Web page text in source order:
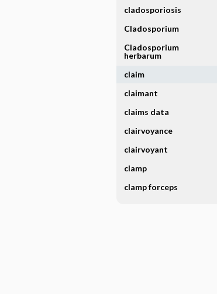
cladosporiosis
Cladosporium
Cladosporium
herbarum
claim
claimant
claims data
clairvoyance
clairvoyant
clamp
clamp forceps